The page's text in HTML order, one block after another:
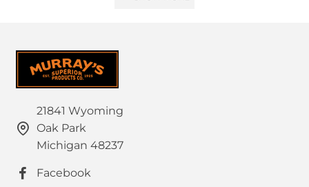
Your Review
Note:HTML is not translated!
Bad
21841 Wyoming
Oak Park
Michigan 48237
Facebook